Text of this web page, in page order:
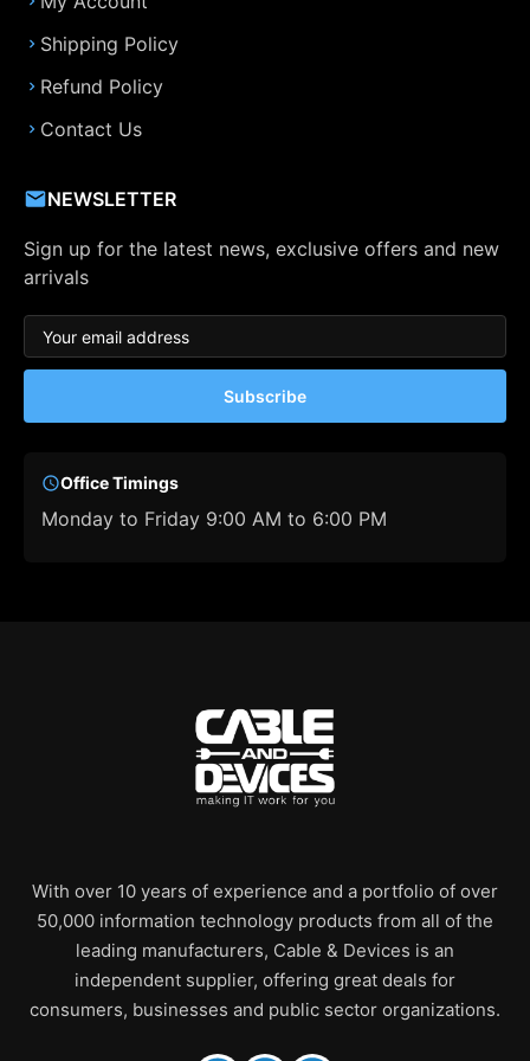
Shipping Policy
Refund Policy
Contact Us
NEWSLETTER
Sign up for the latest news, exclusive offers and new
arrivals
Subscribe
Office Timings
Monday to Friday 9:00 AM to 6:00 PM
With over 10 years of experience and a portfolio of over
50,000 information technology products from all of the
leading manufacturers, Cable & Devices is an
independent supplier, offering great deals for
consumers, businesses and public sector organizations.